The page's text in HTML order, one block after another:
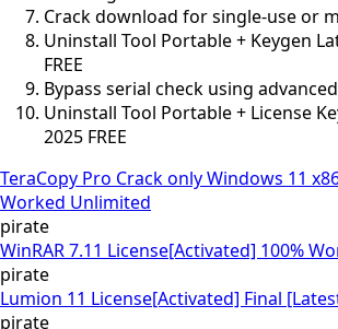
Crack download for single-use or
Uninstall Tool Portable + Keygen
FREE
Bypass serial check using
Uninstall Tool Portable + License
2025 FREE
TeraCopy Pro Crack only Windows 11
Worked Unlimited
pirate
WinRAR 7.11 License[Activated] 100%
pirate
Lumion 11 License[Activated] Final
pirate